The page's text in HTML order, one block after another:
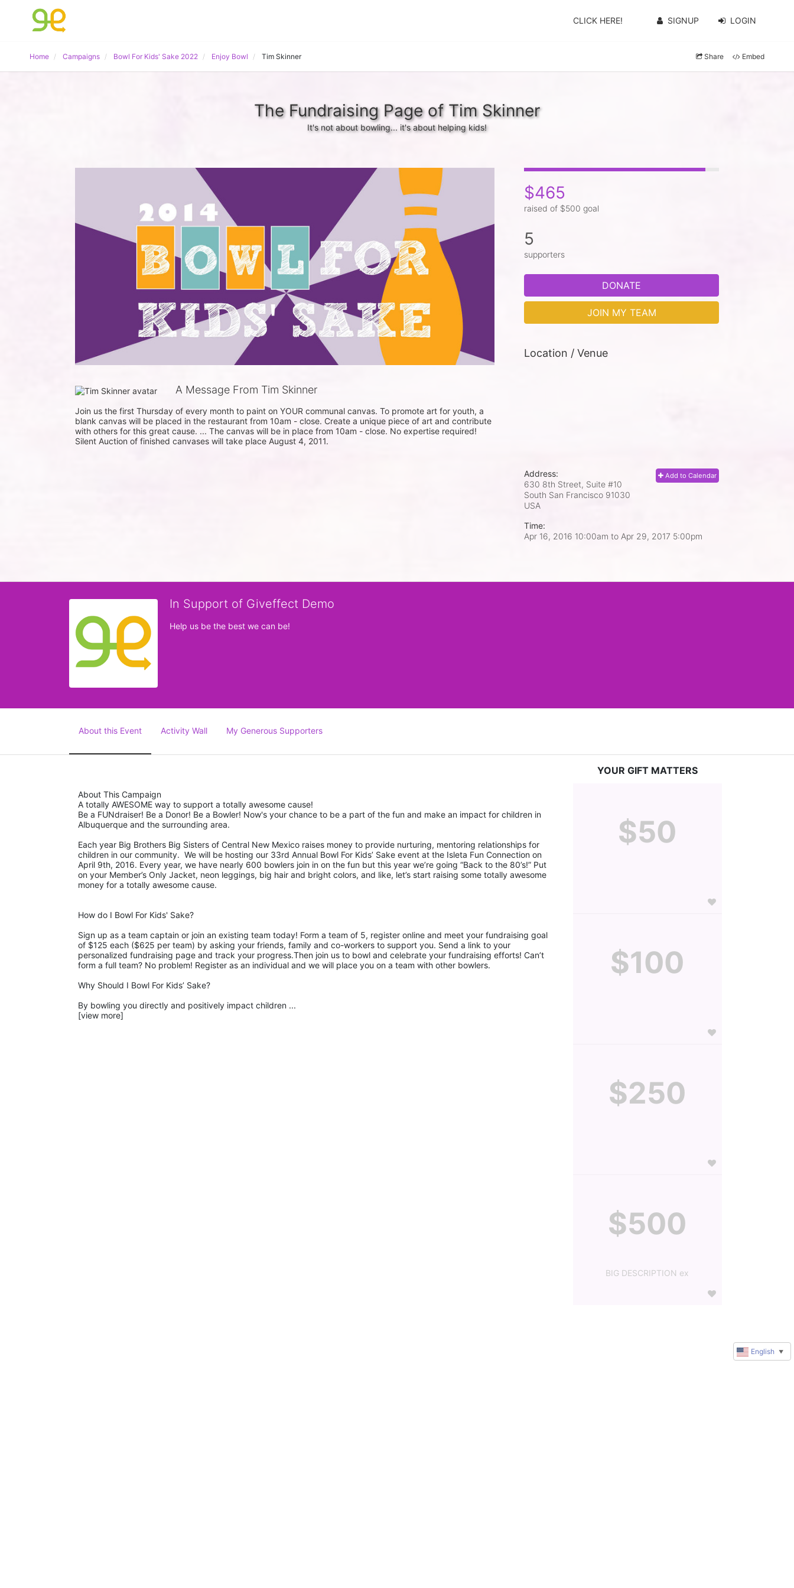
CLICK HERE! SIGNUP LOGIN
Home Campaigns Bowl For Kids' Sake 2022 Enjoy Bowl Tim Skinner Share Embed
The Fundraising Page of Tim Skinner
It's not about bowling... it's about helping kids!
A Message From Tim Skinner
Join us the first Thursday of every month to paint on YOUR communal canvas. To promote art for youth, a
blank canvas will be placed in the restaurant from 10am - close. Create a unique piece of art and contribute
with others for this great cause. ... The canvas will be in place from 10am - close. No expertise required!
Silent Auction of finished canvases will take place August 4, 2011.
$465
raised of $500 goal
5
supporters
DONATE
JOIN MY TEAM
Location / Venue
Add to Calendar
Address:
630 8th Street, Suite #10
South San Francisco 91030
USA
Time:
Apr 16, 2016 10:00am to Apr 29, 2017 5:00pm
In Support of Giveffect Demo
Help us be the best we can be!
About this Event Activity Wall My Generous Supporters
About This Campaign
A totally AWESOME way to support a totally awesome cause!
Be a FUNdraiser! Be a Donor! Be a Bowler! Now's your chance to be a part of the fun and make an impact for children in
Albuquerque and the surrounding area.
Each year Big Brothers Big Sisters of Central New Mexico raises money to provide nurturing, mentoring relationships for
children in our community.  We will be hosting our 33rd Annual Bowl For Kids’ Sake event at the Isleta Fun Connection on
April 9th, 2016. Every year, we have nearly 600 bowlers join in on the fun but this year we’re going “Back to the 80’s!” Put
on your Member’s Only Jacket, neon leggings, big hair and bright colors, and like, let’s start raising some totally awesome
money for a totally awesome cause.
How do I Bowl For Kids' Sake?
Sign up as a team captain or join an existing team today! Form a team of 5, register online and meet your fundraising goal
of $125 each ($625 per team) by asking your friends, family and co-workers to support you. Send a link to your
personalized fundraising page and track your progress.Then join us to bowl and celebrate your fundraising efforts! Can’t
form a full team? No problem! Register as an individual and we will place you on a team with other bowlers.
Why Should I Bowl For Kids’ Sake?
By bowling you directly and positively impact children ...
[view more]
YOUR GIFT MATTERS
$50
$100
$250
$500
BIG DESCRIPTION ex
English ▼